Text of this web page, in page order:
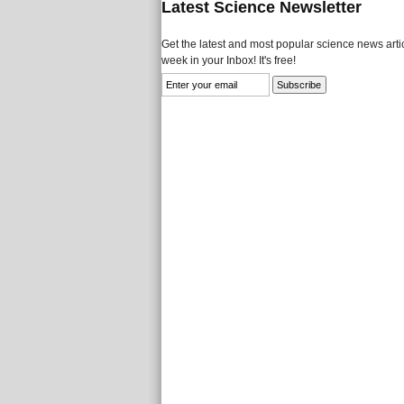
Latest Science Newsletter
Get the latest and most popular science news
week in your Inbox! It's free!